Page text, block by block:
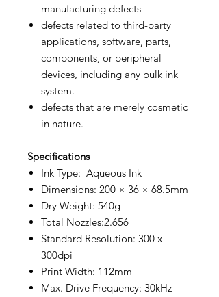
manufacturing defects
defects related to third-party
applications, software, parts,
components, or peripheral
devices, including any bulk ink
system.
defects that are merely cosmetic
in nature.
Specifications
Ink Type: Aqueous Ink
Dimensions: 200 × 36 × 68.5mm
Dry Weight: 540g
Total Nozzles:2.656
Standard Resolution: 300 x
300dpi
Print Width: 112mm
Max. Drive Frequency: 30kHz